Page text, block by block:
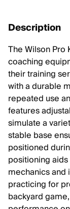
Description
The Wilson Pro
coaching
their training
with a durable
repeated use
features
simulate a
stable base
positioned
positioning
mechanics and
practicing for
backyard